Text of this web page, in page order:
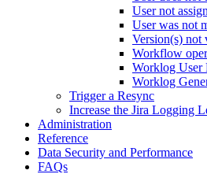
User not
User was not
Version(s) not
Workflow
Worklog User
Worklog
Trigger a Resync
Increase the Jira Logging
Administration
Reference
Data Security and Performance
FAQs